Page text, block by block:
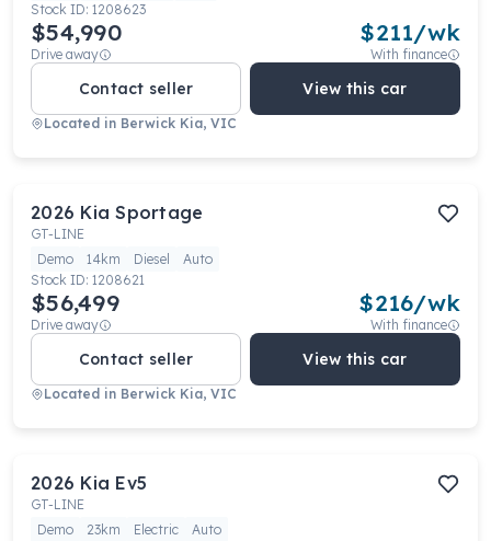
Stock ID: 1208623
$54,990
Drive away
$211/wk
With finance
Contact seller View this car
Located in Berwick Kia, VIC
2026 Kia Sportage
GT-LINE
Demo
14km Diesel
Auto
Stock ID: 1208621
$56,499
Drive away
$216/wk
With finance
Contact seller View this car
Located in Berwick Kia, VIC
2026 Kia Ev5
GT-LINE
Demo
23km Electric
Auto